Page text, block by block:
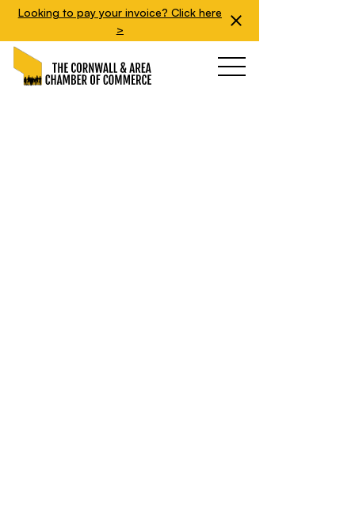
Looking to pay your invoice? Click here
>